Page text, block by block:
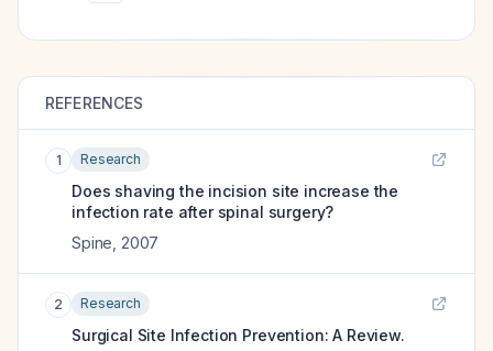
REFERENCES
1 Research
Does shaving the incision site increase the
infection rate after spinal surgery?
Spine 2007
2 Research
Surgical Site Infection Prevention: A Review.